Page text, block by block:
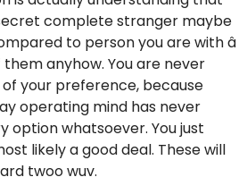
complete stranger maybe
to person you are with â
anyhow. You are never
your preference, because
operating mind has never
option whatsoever. You just
likely a good deal. These will
twoo wuv.